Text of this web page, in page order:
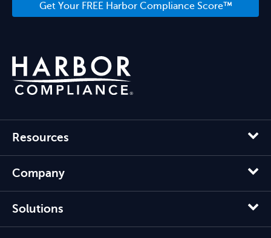
Get Your FREE Harbor Compliance Score™
Resources
Company
Solutions